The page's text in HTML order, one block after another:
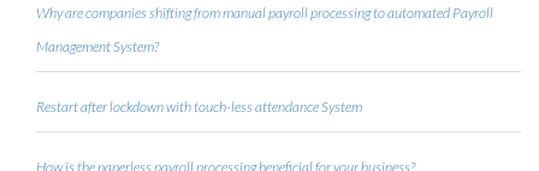
Why are companies shifting from manual payroll processing to automated Payroll
Management System?
Restart after lockdown with touch-less attendance System
How is the paperless payroll processing beneficial for your business?